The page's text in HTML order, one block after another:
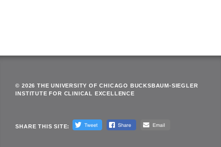
© 2026 THE UNIVERSITY OF CHICAGO BUCKSBAUM-SIEGLER
INSTITUTE FOR CLINICAL EXCELLENCE
SHARE THIS SITE: